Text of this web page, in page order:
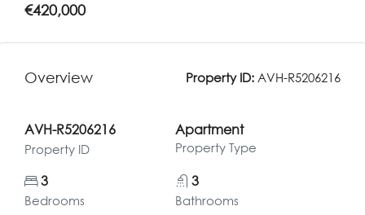
€420,000
Overview Property ID: AVH-R5206216
AVH-R5206216
Property ID
Apartment
Property Type
3
Bedrooms
3
Bathrooms